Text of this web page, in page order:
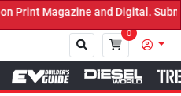
Magazine and Digital.
0